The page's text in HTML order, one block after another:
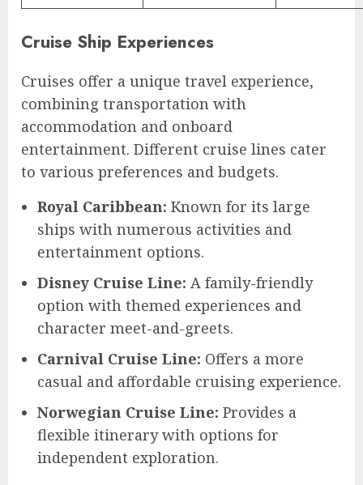
Cruise Ship Experiences
Cruises offer a unique travel experience,
combining transportation with
accommodation and onboard
entertainment. Different cruise lines cater
to various preferences and budgets.
Royal Caribbean: Known for its large
ships with numerous activities and
entertainment options.
Disney Cruise Line: A family-friendly
option with themed experiences and
character meet-and-greets.
Carnival Cruise Line: Offers a more
casual and affordable cruising experience.
Norwegian Cruise Line: Provides a
flexible itinerary with options for
independent exploration.